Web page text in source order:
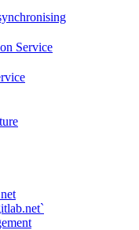
Service